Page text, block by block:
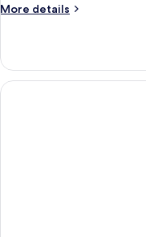
More details
More
TWO
BEDS